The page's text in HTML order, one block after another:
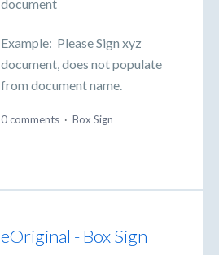
document
Example: Please Sign xyz
document, does not populate
from document name.
0 comments · Box Sign
eOriginal - Box Sign